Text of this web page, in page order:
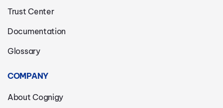
Trust Center
Documentation
Glossary
COMPANY
About Cognigy